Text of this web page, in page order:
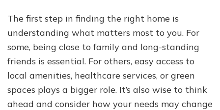
The first step in finding the right home is
understanding what matters most to you. For
some, being close to family and long-standing
friends is essential. For others, easy access to
local amenities, healthcare services, or green
spaces plays a bigger role. It’s also wise to think
ahead and consider how your needs may change